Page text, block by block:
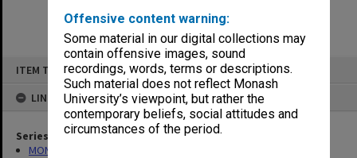
Offensive content warning:
Some material in our digital collections may
contain offensive images, sound
recordings, words, terms or descriptions.
Such material does not reflect Monash
University’s viewpoint, but rather the
contemporary beliefs, social attitudes and
circumstances of the period.
ITEM TYPE: ITEM
LINKED TO
Series
MON483: Sub Dean/Graduate Studies Adviser's subject files